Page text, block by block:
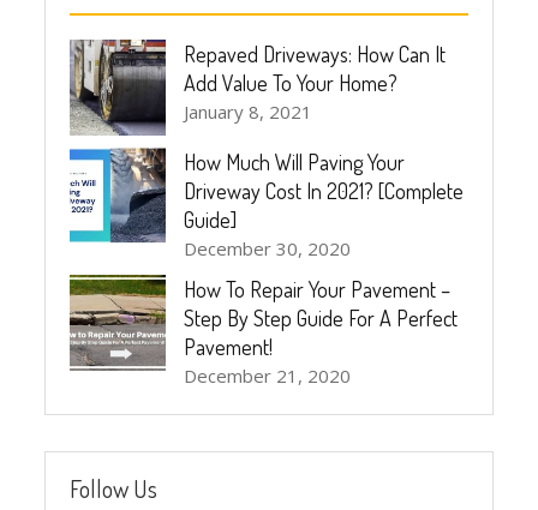
Repaved Driveways: How Can It
Add Value To Your Home?
January 8, 2021
How Much Will Paving Your
Driveway Cost In 2021? [Complete
Guide]
December 30, 2020
How To Repair Your Pavement –
Step By Step Guide For A Perfect
Pavement!
December 21, 2020
Follow Us